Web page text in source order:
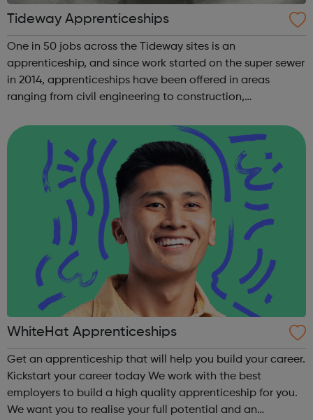
Tideway Apprenticeships
One in 50 jobs across the Tideway sites is an
apprenticeship, and since work started on the super sewer
in 2014, apprenticeships have been offered in areas
ranging from civil engineering to construction,
engineering. More than 100 apprenticeships have...
WhiteHat Apprenticeships
Get an apprenticeship that will help you build your career.
Kickstart your career today We work with the best
employers to build a high quality apprenticeship for you.
We want you to realise your full potential and an